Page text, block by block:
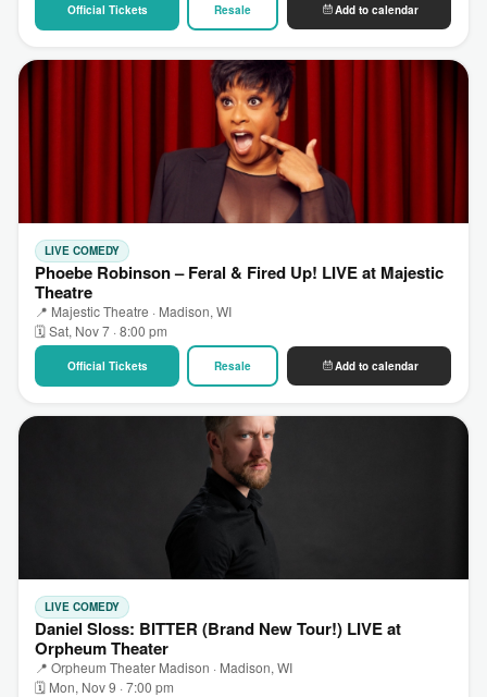
Official Tickets Resale Add to calendar
LIVE COMEDY
Phoebe Robinson – Feral & Fired Up! LIVE at Majestic
Theatre
📍 Majestic Theatre · Madison, WI
🗓 Sat, Nov 7 · 8:00 pm
Official Tickets Resale Add to calendar
LIVE COMEDY
Daniel Sloss: BITTER (Brand New Tour!) LIVE at
Orpheum Theater
📍 Orpheum Theater Madison · Madison, WI
🗓 Mon, Nov 9 · 7:00 pm